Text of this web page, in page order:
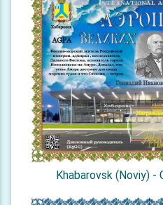
Khabarovsk (Noviy) -